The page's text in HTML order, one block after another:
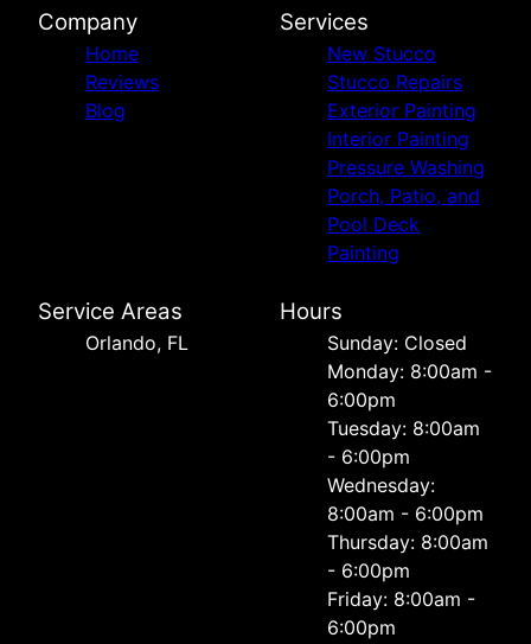
Company
Home
Reviews
Blog
Services
New Stucco
Stucco Repairs
Exterior Painting
Interior Painting
Pressure Washing
Porch, Patio, and
Pool Deck
Painting
Service Areas
Orlando, FL
Hours
Sunday: Closed
Monday: 8:00am -
6:00pm
Tuesday: 8:00am
- 6:00pm
Wednesday:
8:00am - 6:00pm
Thursday: 8:00am
- 6:00pm
Friday: 8:00am -
6:00pm